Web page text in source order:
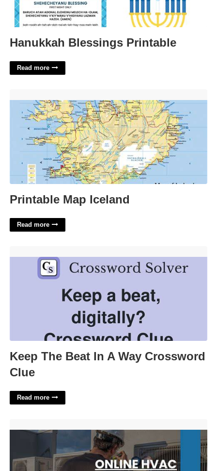
Hanukkah Blessings Printable
Read more
Printable Map Iceland
Read more
Keep The Beat In A Way Crossword
Clue
Read more